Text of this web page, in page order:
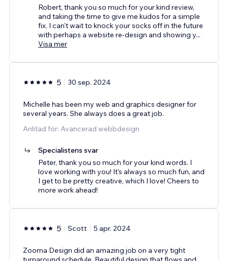
Robert, thank you so much for your kind review,
and taking the time to give me kudos for a simple
fix. I can't wait to knock your socks off in the future
with perhaps a website re-design and showing y...
Visa mer
5 30 sep. 2024
Michelle has been my web and graphics designer for
several years. She always does a great job.
Anlitad för: Avancerad webbdesign
Specialistens svar
Peter, thank you so much for your kind words. I
love working with you! It's always so much fun, and
I get to be pretty creative, which I love! Cheers to
more work ahead!
5 Scott 5 apr. 2024
Zooma Design did an amazing job on a very tight